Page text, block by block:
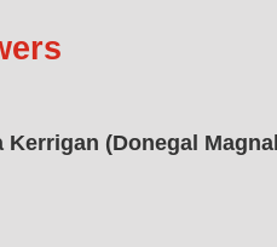
(Donegal